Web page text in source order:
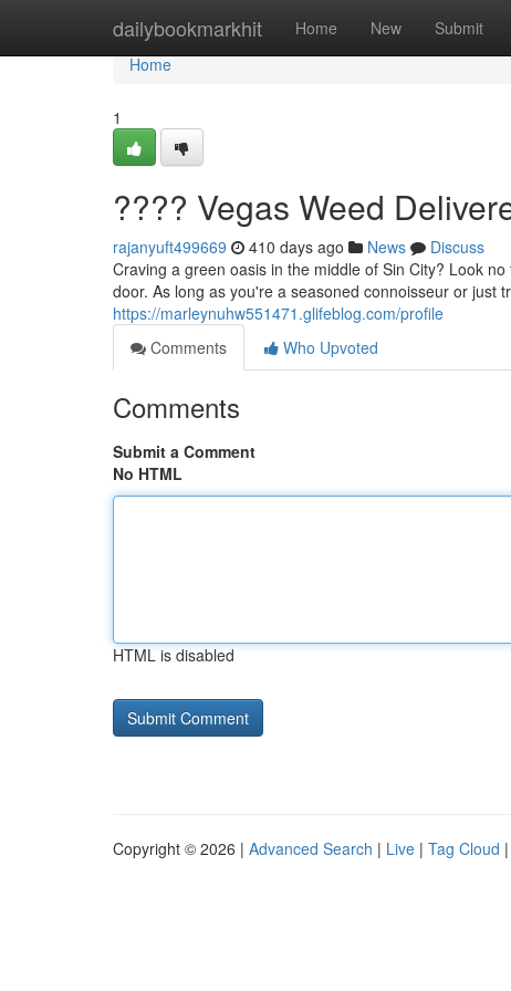
dailybookmarkhit Home New Submit
Home
Home
1
???? Vegas Weed
rajanyuft499669 410 days ago News
Discuss
Craving a green oasis in the middle of Sin City? Look
door. As long as you're a seasoned connoisseur or just
https://marleynuhw551471.glifeblog.com/profile
Comments
Who Upvoted
Comments
Submit a Comment
No HTML
HTML is disabled
Copyright © 2026 | Advanced Search | Live | Tag Cloud |